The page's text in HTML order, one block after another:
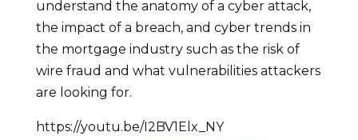
understand the anatomy of a cyber attack,
the impact of a breach, and cyber trends in
the mortgage industry such as the risk of
wire fraud and what vulnerabilities attackers
are looking for.
https://youtu.be/I2BV1Elx_NY